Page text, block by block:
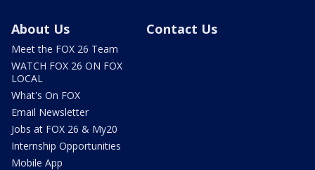
About Us
Meet the FOX 26 Team
WATCH FOX 26 ON FOX
LOCAL
What's On FOX
Email Newsletter
Jobs at FOX 26 & My20
Internship Opportunities
Mobile App
Contact Us